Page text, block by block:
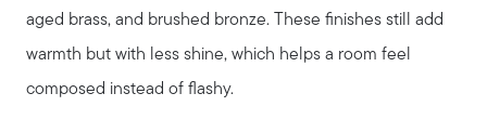
Seller Services
Our Marketing Strategy
aged brass, and brushed bronze. These finishes still add
warmth but with less shine, which helps a room feel
composed instead of flashy.